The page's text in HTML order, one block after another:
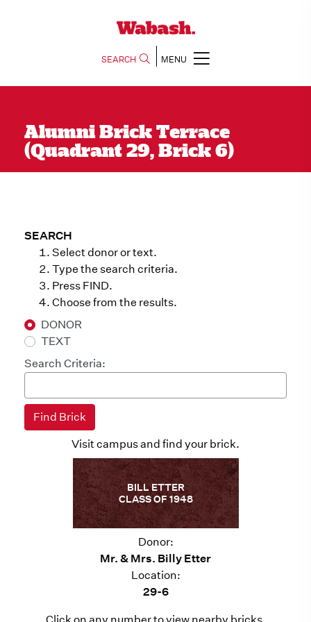
SEARCH MENU
Alumni Brick Terrace
(Quadrant 29, Brick 6)
SEARCH
Select donor or text.
Type the search criteria.
Press FIND.
Choose from the results.
DONOR
TEXT
Search Criteria:
Visit campus and find your brick.
BILL ETTER
CLASS OF 1948
Donor:
Mr. & Mrs. Billy Etter
Location:
29-6